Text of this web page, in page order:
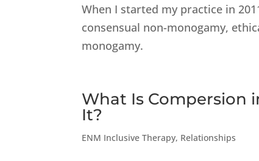
When I started my practice in
consensual non-monogamy,
monogamy.
What Is Compersion
It?
ENM Inclusive Therapy, Relationships